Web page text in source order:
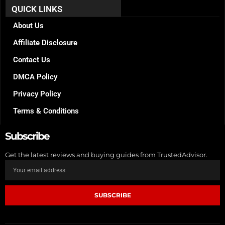
b
o
o
k
a
g
r
a
e
r
e
QUICK LINKS
About Us
Affiliate Disclosure
Contact Us
DMCA Policy
Privacy Policy
Terms & Conditions
Subscribe
Get the latest reviews and buying guides from TrustedAdvisor.
SUBSCRIBE